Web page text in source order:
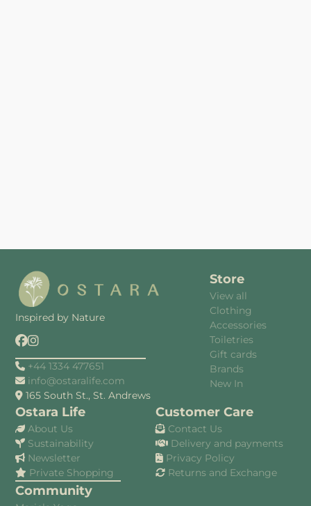
Inspired by Nature
+44 1334 477651
info@ostaralife.com
165 South St., St. Andrews
Store
View all
Clothing
Accessories
Toiletries
Gift cards
Brands
New In
Ostara Life
About Us
Sustainability
Newsletter
Private Shopping
Community
Customer Care
Contact Us
Delivery and payments
Privacy Policy
Returns and Exchange